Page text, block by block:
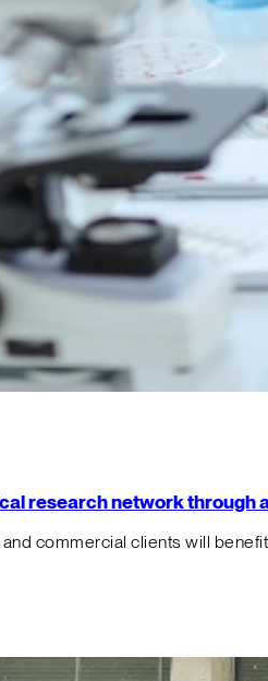
research network through
commercial clients will